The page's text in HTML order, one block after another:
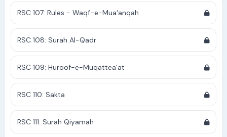
RSC 107: Rules - Waqf-e-Mua'anqah
RSC 108: Surah Al-Qadr
RSC 109: Huroof-e-Muqattea'at
RSC 110: Sakta
RSC 111: Surah Qiyamah